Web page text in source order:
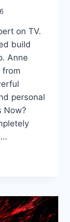
on TV.
build
Anne
from
personal
Now?